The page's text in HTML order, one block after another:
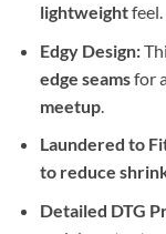
lightweightfeel.
Edgy Design:
edge seamsfor
meetup.
Laundered to
to reduce
Detailed DTG